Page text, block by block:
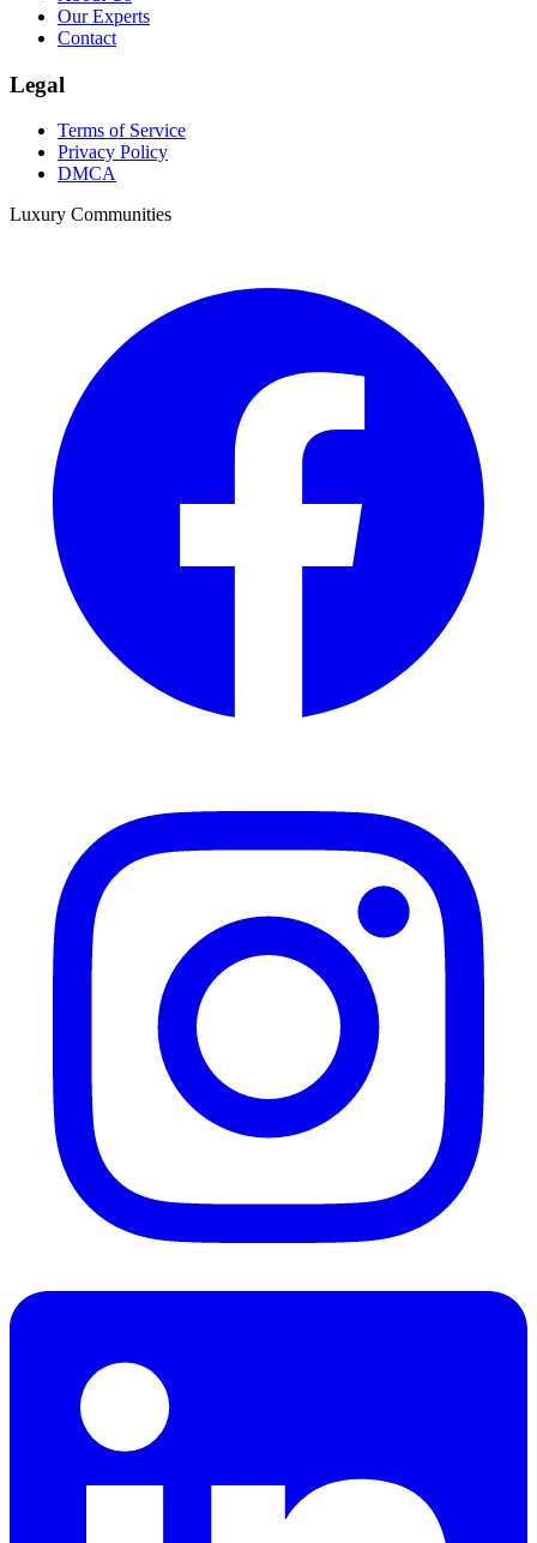
Our Experts
Contact
Legal
Terms of Service
Privacy Policy
DMCA
Luxury Communities